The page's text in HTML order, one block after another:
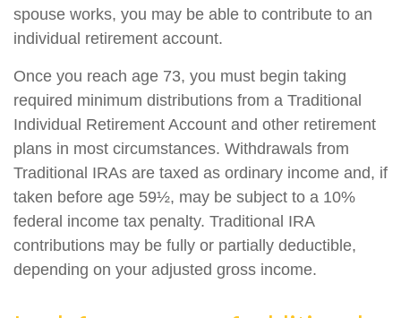
spouse works, you may be able to contribute to an
individual retirement account.
Once you reach age 73, you must begin taking
required minimum distributions from a Traditional
Individual Retirement Account and other retirement
plans in most circumstances. Withdrawals from
Traditional IRAs are taxed as ordinary income and, if
taken before age 59½, may be subject to a 10%
federal income tax penalty. Traditional IRA
contributions may be fully or partially deductible,
depending on your adjusted gross income.